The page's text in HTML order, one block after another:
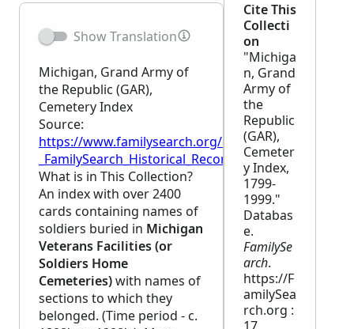
Show Translation
Michigan, Grand Army of
the Republic (GAR),
Cemetery Index
Source:
https://www.familysearch.org/en/wiki/
_FamilySearch_Historical_Records
What is in This Collection?
An index with over 2400
cards containing names of
soldiers buried in Michigan
Veterans Facilities (or
Soldiers Home
Cemeteries)with names of
sections to which they
belonged. (Time period - c.
Cite This
Collecti
on
"Michiga
n, Grand
Army of
the
Republic
(GAR),
Cemeter
y Index,
1799-
1999."
Databas
e.
FamilySe
arch.
https://F
amilySea
rch.org :